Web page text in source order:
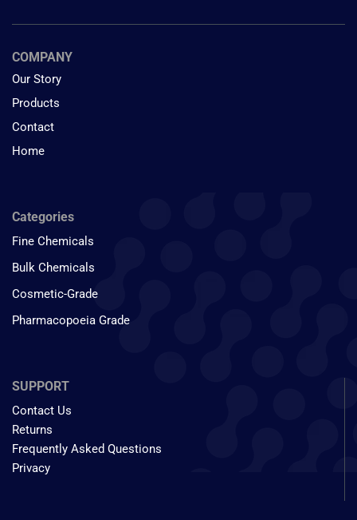
COMPANY
Our Story
Products
Contact
Home
Categories
Fine Chemicals
Bulk Chemicals
Cosmetic-Grade
Pharmacopoeia Grade
SUPPORT
Contact Us
Returns
Frequently Asked Questions
Privacy